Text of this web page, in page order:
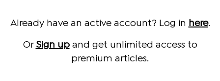
Already have an active account? Log in here.
Or Sign upand get unlimited access to
premium articles.